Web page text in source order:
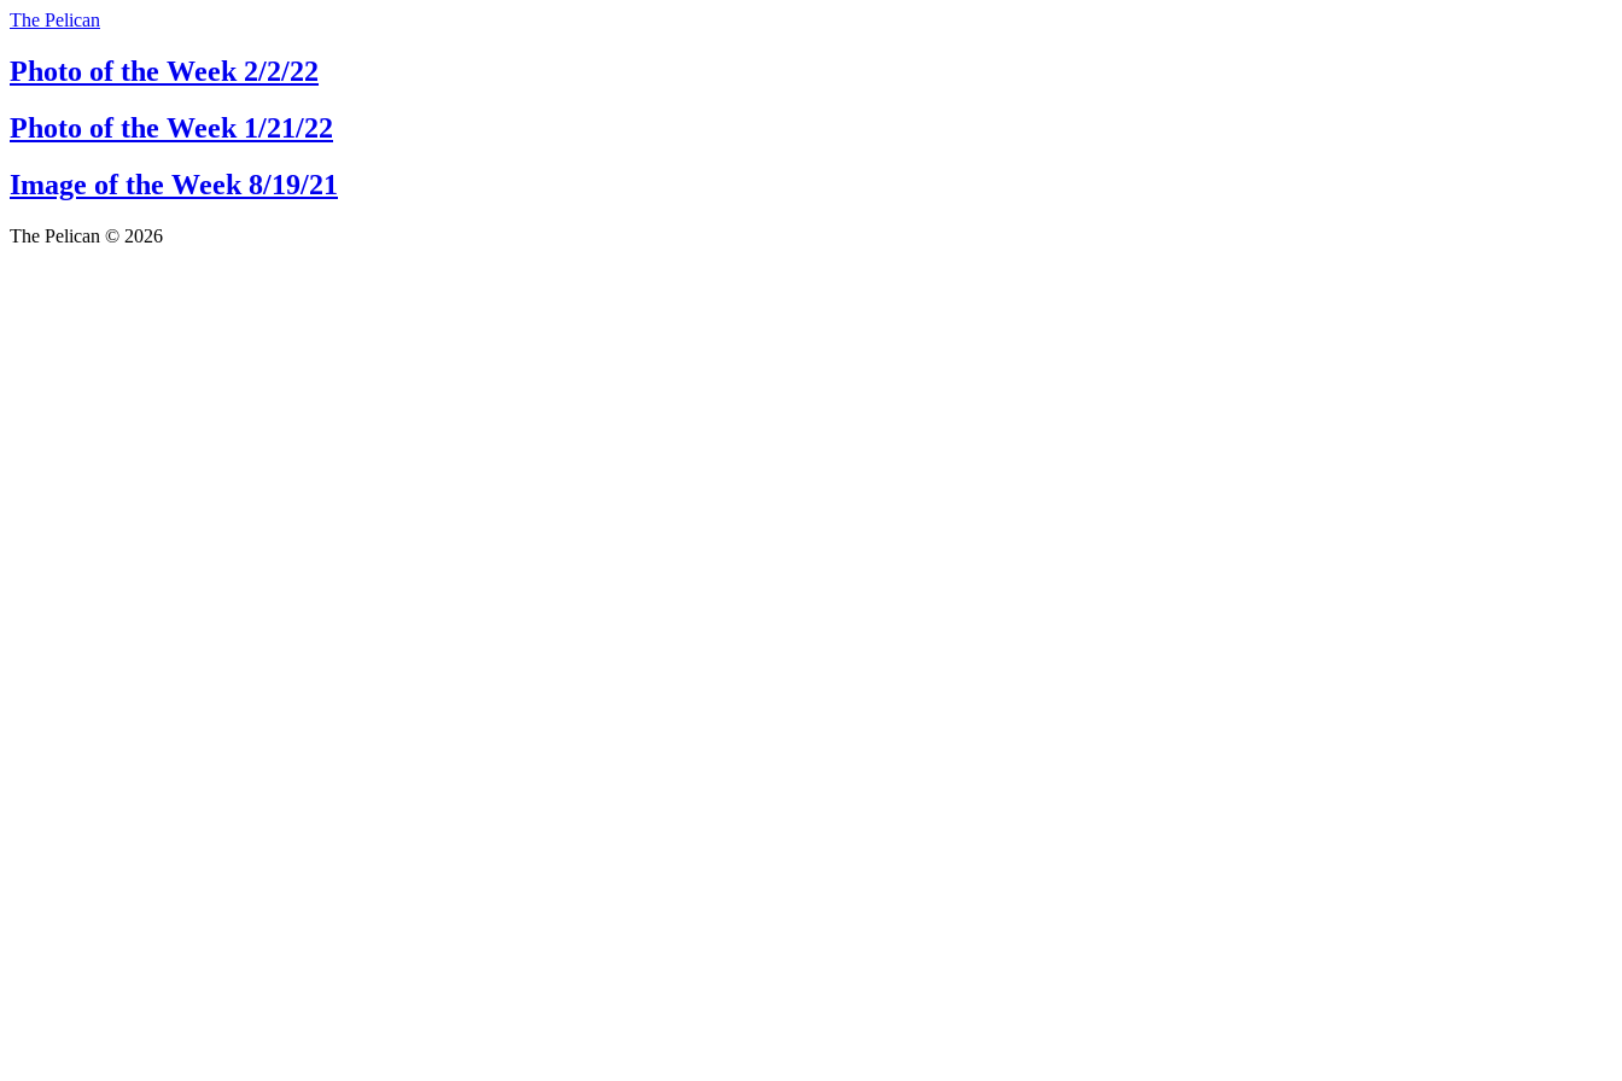
The Pelican
Photo of the Week 2/2/22
Photo of the Week 1/21/22
Image of the Week 8/19/21
The Pelican © 2026